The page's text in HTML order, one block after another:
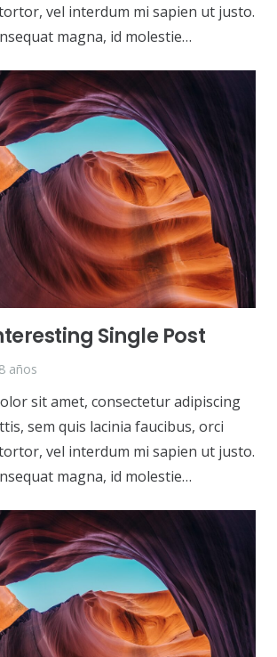
vel interdum mi sapien ut justo.
magna, id molestie…
Single Post
años
sit amet, consectetur adipiscing
sem quis lacinia faucibus, orci
vel interdum mi sapien ut justo.
magna, id molestie…